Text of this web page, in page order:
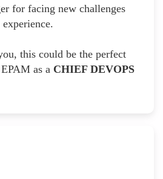
for facing new challenges
this could be the perfect
as a CHIEF DEVOPS